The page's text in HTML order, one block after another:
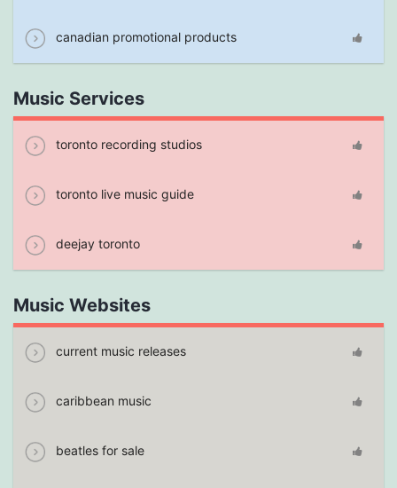
canadian promotional products
Music Services
toronto recording studios
toronto live music guide
deejay toronto
Music Websites
current music releases
caribbean music
beatles for sale